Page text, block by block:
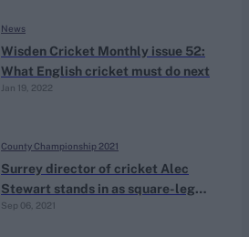
Wisden Cricket Monthly issue 52:
What English cricket must do next
Jan 19, 2022
News
Surrey director of cricket Alec
Stewart stands in as square-leg
umpire in County Championship
Sep 06, 2021
County Championship 2021